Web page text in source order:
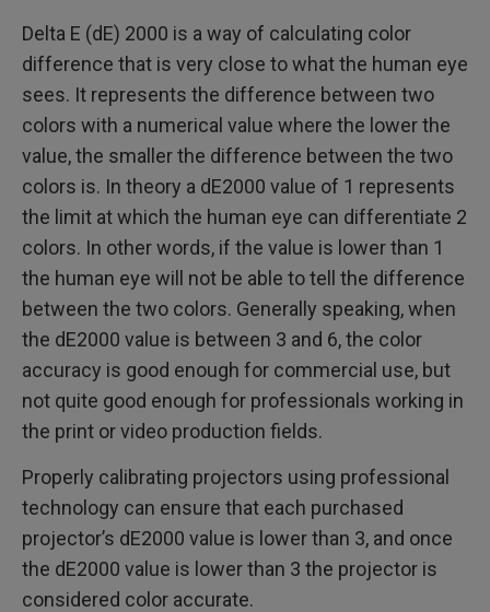
Delta E (dE) 2000 is a way of calculating color
difference that is very close to what the human eye
sees. It represents the difference between two
colors with a numerical value where the lower the
value, the smaller the difference between the two
colors is. In theory a dE2000 value of 1 represents
the limit at which the human eye can differentiate 2
colors. In other words, if the value is lower than 1
the human eye will not be able to tell the difference
between the two colors. Generally speaking, when
the dE2000 value is between 3 and 6, the color
accuracy is good enough for commercial use, but
not quite good enough for professionals working in
the print or video production fields.
Properly calibrating projectors using professional
technology can ensure that each purchased
projector’s dE2000 value is lower than 3, and once
the dE2000 value is lower than 3 the projector is
considered color accurate.